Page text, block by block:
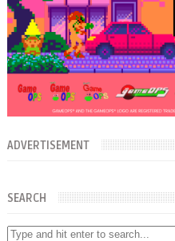
ADVERTISEMENT
SEARCH